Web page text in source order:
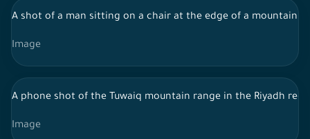
A shot of a man sitting on a chair at the edge of a mountain
Image
A phone shot of the Tuwaiq mountain range in the Riyadh
Image